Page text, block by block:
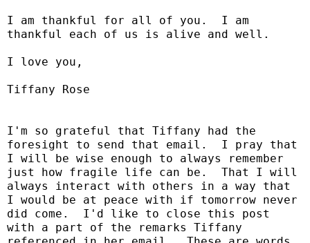
I am thankful for all of you.
I am
thankful each of us is alive and well.
I love you,
Tiffany Rose
I'm so grateful that Tiffany had the
foresight to send that email. I pray that
I will be wise enough to always remember
just how fragile life can be. That I will
always interact with others in a way that
I would be at peace with if tomorrow never
did come. I'd like to close this post
with a part of the remarks Tiffany